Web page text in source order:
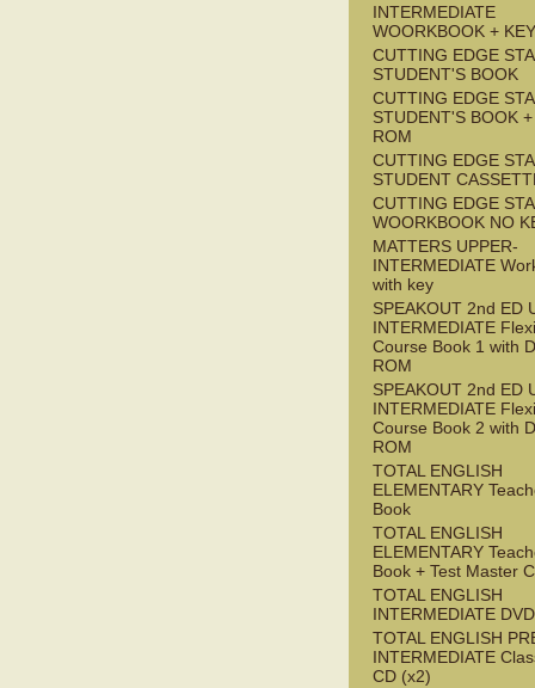
INTERMEDIATE
WOORKBOOK + KEY
CUTTING EDGE
STUDENT'S BOOK
CUTTING EDGE
STUDENT'S BOOK
ROM
CUTTING EDGE
STUDENT
CUTTING EDGE
WOORKBOOK NO
MATTERS UPPER-
INTERMEDIATE
with key
SPEAKOUT 2nd ED
INTERMEDIATE Flexi
Course Book 1 with
ROM
SPEAKOUT 2nd ED
INTERMEDIATE Flexi
Course Book 2 with
ROM
TOTAL ENGLISH
ELEMENTARY
Book
TOTAL ENGLISH
ELEMENTARY
Book + Test Master
TOTAL ENGLISH
INTERMEDIATE DVD
TOTAL ENGLISH
INTERMEDIATE
CD (x2)